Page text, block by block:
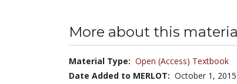
More about this
Material Type: Open (Access) Textbook
Date Added to MERLOT: October 1, 2015